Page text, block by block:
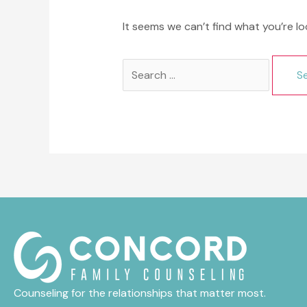
It seems we can’t find what you’re
Search
Counseling for the relationships that matter most.